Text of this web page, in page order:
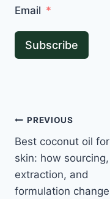
Email
Subscribe
Post
navigation
PREVIOUS
Best coconut oil for
skin: how sourcing,
extraction, and
formulation change